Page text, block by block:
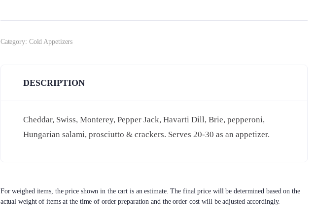
Category: Cold Appetizers
DESCRIPTION
Cheddar, Swiss, Monterey, Pepper Jack, Havarti Dill, Brie, pepperoni,
Hungarian salami, prosciutto & crackers. Serves 20-30 as an appetizer.
For weighed items, the price shown in the cart is an estimate. The final price will be determined based on the
actual weight of items at the time of order preparation and the order cost will be adjusted accordingly.